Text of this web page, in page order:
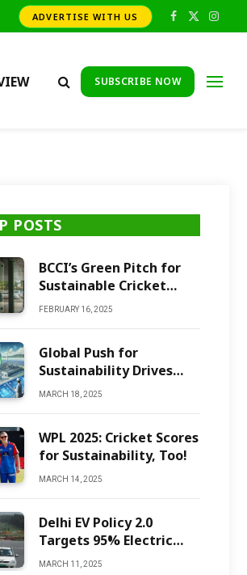
ADVERTISE WITH US Facebook
X
SUBSCRIBE NOW
POSTS
BCCI’s Green Pitch for
Sustainable Cricket
Future
FEBRUARY 16, 2025
Global Push for
Sustainability Drives
Green Ammonia
MARCH 18, 2025
WPL 2025: Cricket Scores
for Sustainability, Too!
MARCH 14, 2025
Delhi EV Policy 2.0
Targets 95% Electric
Vehicles by 2027
MARCH 11, 2025